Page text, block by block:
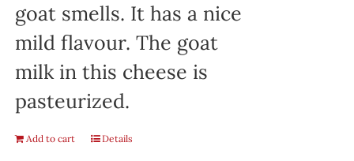
goat smells. It has a nice
mild flavour. The goat
milk in this cheese is
pasteurized.
Add to cart Details